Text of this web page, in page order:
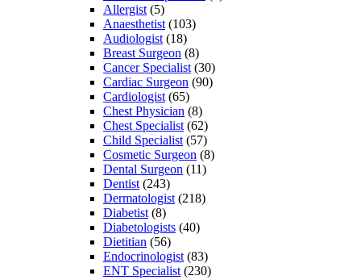
Allergist (5)
Anaesthetist (103)
Audiologist (18)
Breast Surgeon (8)
Cancer Specialist (30)
Cardiac Surgeon (90)
Cardiologist (65)
Chest Physician (8)
Chest Specialist (62)
Child Specialist (57)
Cosmetic Surgeon (8)
Dental Surgeon (11)
Dentist (243)
Dermatologist (218)
Diabetist (8)
Diabetologists (40)
Dietitian (56)
Endocrinologist (83)
ENT Specialist (230)